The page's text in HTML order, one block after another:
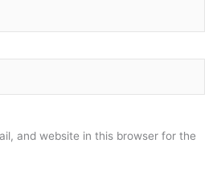
and website in this browser for the